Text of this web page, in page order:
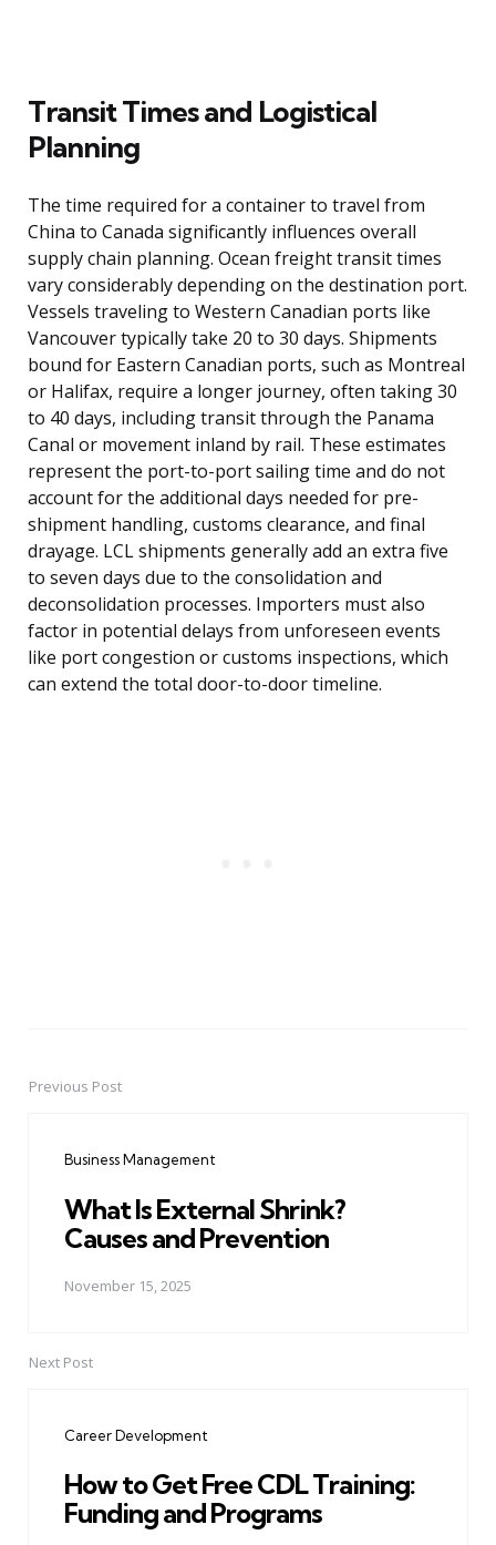
Transit Times and Logistical
Planning
The time required for a container to travel from
China to Canada significantly influences overall
supply chain planning. Ocean freight transit times
vary considerably depending on the destination port.
Vessels traveling to Western Canadian ports like
Vancouver typically take 20 to 30 days. Shipments
bound for Eastern Canadian ports, such as Montreal
or Halifax, require a longer journey, often taking 30
to 40 days, including transit through the Panama
Canal or movement inland by rail. These estimates
represent the port-to-port sailing time and do not
account for the additional days needed for pre-
shipment handling, customs clearance, and final
drayage. LCL shipments generally add an extra five
to seven days due to the consolidation and
deconsolidation processes. Importers must also
factor in potential delays from unforeseen events
like port congestion or customs inspections, which
can extend the total door-to-door timeline.
PostPrevious Post
Business Management
What Is External Shrink?
Causes and Prevention
November 15, 2025
Next Post
Career Development
How to Get Free CDL Training:
Funding and Programs